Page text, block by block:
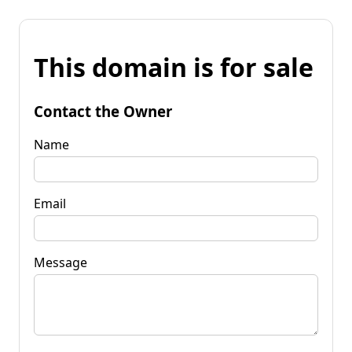
This domain is for sale
Contact the Owner
Name
Email
Message